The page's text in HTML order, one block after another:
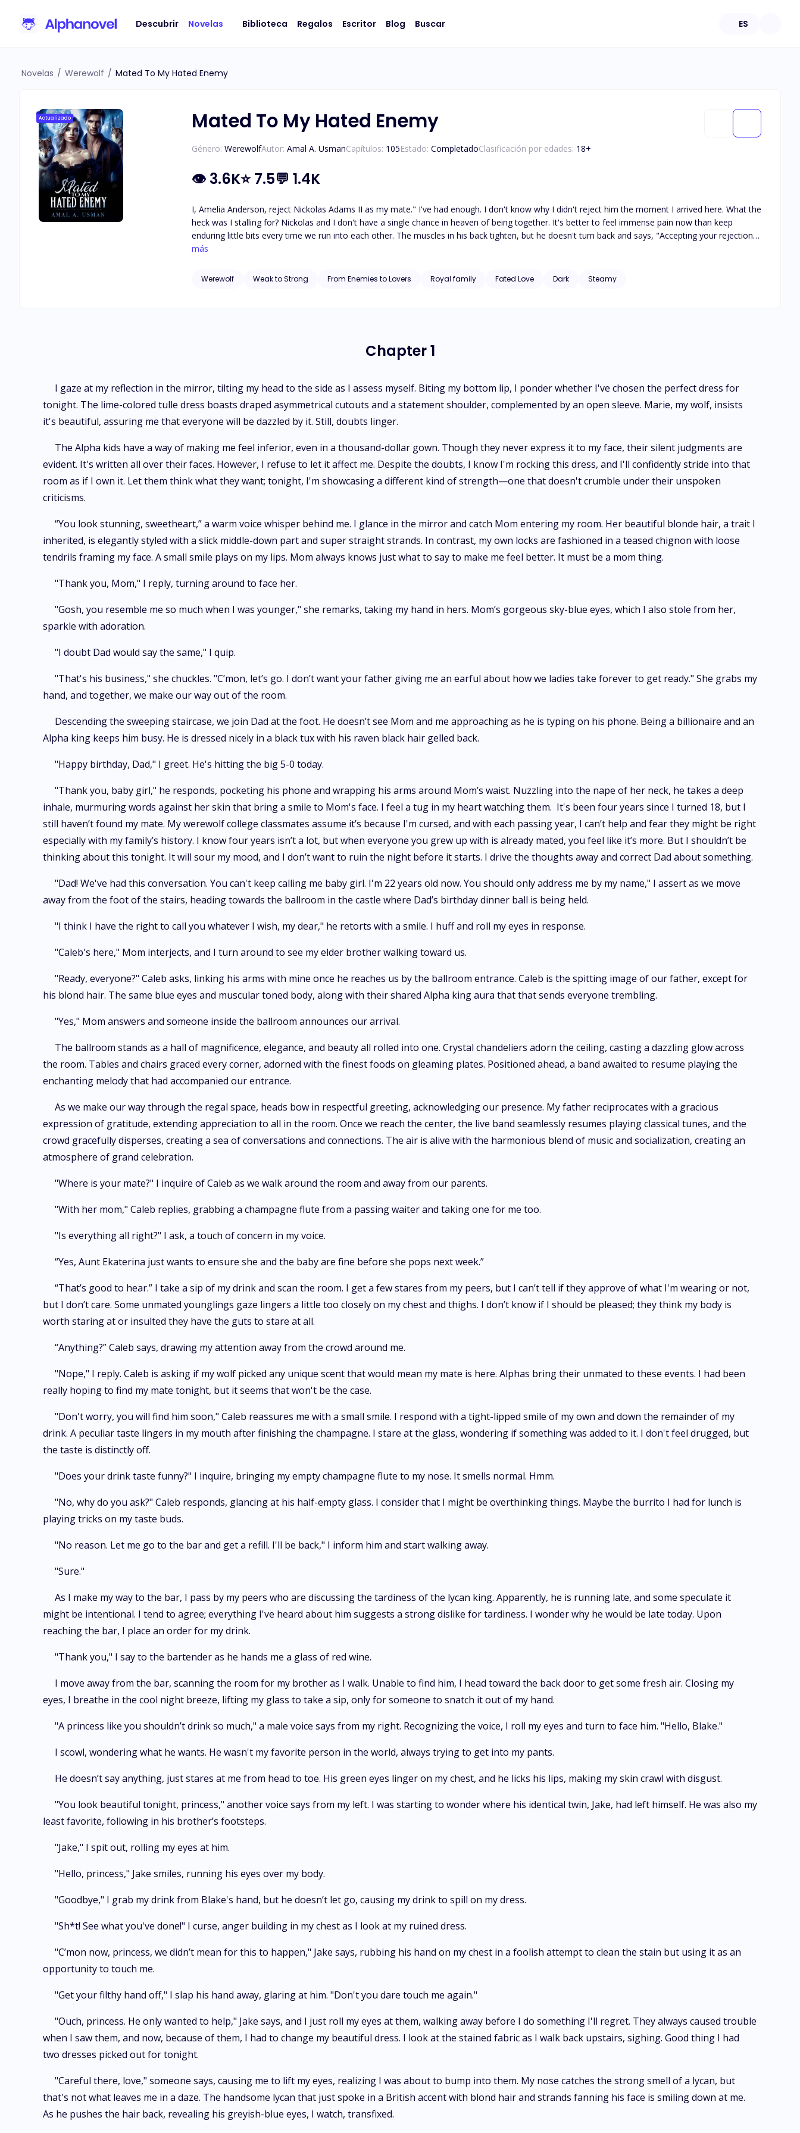
Descubrir Novelas Biblioteca Regalos Escritor Blog Buscar ES
Novelas / Werewolf / Mated To My Hated Enemy
Actualizado Mated To My Hated Enemy
Género: WerewolfAutor: Amal A. UsmanCapítulos: 105Estado: CompletadoClasificación por edades: 18+
👁 3.6K⭐7.5💬 1.4K
I, Amelia Anderson, reject Nickolas Adams II as my mate." I've had enough. I don't know why I didn't reject him the moment I arrived here. What the
heck was I stalling for? Nickolas and I don't have a single chance in heaven of being together. It's better to feel immense pain now than keep
enduring little bits every time we run into each other. The muscles in his back tighten, but he doesn't turn back and says, "Accepting your rejection
would be doing you a favor, and that's the last thing I would ever do for you." He walks away after that. ***** Nickolas, the Lycan king, had lost
an unexpected turn when he embarks on a journey to the werewolf kingdom. In a twist of destiny, Nickolas discovers his mate—a werewolf, and
más
Werewolf Weak to Strong From Enemies to Lovers Royal family Fated Love Dark Steamy
Chapter 1
I gaze at my reflection in the mirror, tilting my head to the side as I assess myself. Biting my bottom lip, I ponder whether I've chosen the perfect dress for
tonight. The lime-colored tulle dress boasts draped asymmetrical cutouts and a statement shoulder, complemented by an open sleeve. Marie, my wolf, insists
it's beautiful, assuring me that everyone will be dazzled by it. Still, doubts linger.
The Alpha kids have a way of making me feel inferior, even in a thousand-dollar gown. Though they never express it to my face, their silent judgments are
evident. It's written all over their faces. However, I refuse to let it affect me. Despite the doubts, I know I'm rocking this dress, and I'll confidently stride into that
room as if I own it. Let them think what they want; tonight, I'm showcasing a different kind of strength—one that doesn't crumble under their unspoken
criticisms.
“You look stunning, sweetheart,” a warm voice whisper behind me. I glance in the mirror and catch Mom entering my room. Her beautiful blonde hair, a trait I
inherited, is elegantly styled with a slick middle-down part and super straight strands. In contrast, my own locks are fashioned in a teased chignon with loose
tendrils framing my face. A small smile plays on my lips. Mom always knows just what to say to make me feel better. It must be a mom thing.
"Thank you, Mom," I reply, turning around to face her.
"Gosh, you resemble me so much when I was younger," she remarks, taking my hand in hers. Mom’s gorgeous sky-blue eyes, which I also stole from her,
sparkle with adoration.
"I doubt Dad would say the same," I quip.
"That's his business," she chuckles. "C’mon, let’s go. I don’t want your father giving me an earful about how we ladies take forever to get ready." She grabs my
hand, and together, we make our way out of the room.
Descending the sweeping staircase, we join Dad at the foot. He doesn’t see Mom and me approaching as he is typing on his phone. Being a billionaire and an
Alpha king keeps him busy. He is dressed nicely in a black tux with his raven black hair gelled back.
"Happy birthday, Dad," I greet. He's hitting the big 5-0 today.
"Thank you, baby girl," he responds, pocketing his phone and wrapping his arms around Mom’s waist. Nuzzling into the nape of her neck, he takes a deep
inhale, murmuring words against her skin that bring a smile to Mom's face. I feel a tug in my heart watching them. It's been four years since I turned 18, but I
still haven’t found my mate. My werewolf college classmates assume it’s because I'm cursed, and with each passing year, I can’t help and fear they might be right
especially with my family’s history. I know four years isn’t a lot, but when everyone you grew up with is already mated, you feel like it’s more. But I shouldn’t be
thinking about this tonight. It will sour my mood, and I don’t want to ruin the night before it starts. I drive the thoughts away and correct Dad about something.
"Dad! We've had this conversation. You can't keep calling me baby girl. I'm 22 years old now. You should only address me by my name," I assert as we move
away from the foot of the stairs, heading towards the ballroom in the castle where Dad’s birthday dinner ball is being held.
"I think I have the right to call you whatever I wish, my dear," he retorts with a smile. I huff and roll my eyes in response.
"Caleb's here," Mom interjects, and I turn around to see my elder brother walking toward us.
"Ready, everyone?" Caleb asks, linking his arms with mine once he reaches us by the ballroom entrance. Caleb is the spitting image of our father, except for
his blond hair. The same blue eyes and muscular toned body, along with their shared Alpha king aura that that sends everyone trembling.
"Yes," Mom answers and someone inside the ballroom announces our arrival.
The ballroom stands as a hall of magnificence, elegance, and beauty all rolled into one. Crystal chandeliers adorn the ceiling, casting a dazzling glow across
the room. Tables and chairs graced every corner, adorned with the finest foods on gleaming plates. Positioned ahead, a band awaited to resume playing the
enchanting melody that had accompanied our entrance.
As we make our way through the regal space, heads bow in respectful greeting, acknowledging our presence. My father reciprocates with a gracious
expression of gratitude, extending appreciation to all in the room. Once we reach the center, the live band seamlessly resumes playing classical tunes, and the
crowd gracefully disperses, creating a sea of conversations and connections. The air is alive with the harmonious blend of music and socialization, creating an
atmosphere of grand celebration.
"Where is your mate?" I inquire of Caleb as we walk around the room and away from our parents.
"With her mom," Caleb replies, grabbing a champagne flute from a passing waiter and taking one for me too.
"Is everything all right?" I ask, a touch of concern in my voice.
“Yes, Aunt Ekaterina just wants to ensure she and the baby are fine before she pops next week.”
“That’s good to hear.” I take a sip of my drink and scan the room. I get a few stares from my peers, but I can’t tell if they approve of what I'm wearing or not,
but I don’t care. Some unmated younglings gaze lingers a little too closely on my chest and thighs. I don’t know if I should be pleased; they think my body is
worth staring at or insulted they have the guts to stare at all.
“Anything?” Caleb says, drawing my attention away from the crowd around me.
"Nope," I reply. Caleb is asking if my wolf picked any unique scent that would mean my mate is here. Alphas bring their unmated to these events. I had been
really hoping to find my mate tonight, but it seems that won't be the case.
"Don't worry, you will find him soon," Caleb reassures me with a small smile. I respond with a tight-lipped smile of my own and down the remainder of my
drink. A peculiar taste lingers in my mouth after finishing the champagne. I stare at the glass, wondering if something was added to it. I don't feel drugged, but
the taste is distinctly off.
"Does your drink taste funny?" I inquire, bringing my empty champagne flute to my nose. It smells normal. Hmm.
"No, why do you ask?" Caleb responds, glancing at his half-empty glass. I consider that I might be overthinking things. Maybe the burrito I had for lunch is
playing tricks on my taste buds.
"No reason. Let me go to the bar and get a refill. I'll be back," I inform him and start walking away.
"Sure."
As I make my way to the bar, I pass by my peers who are discussing the tardiness of the lycan king. Apparently, he is running late, and some speculate it
might be intentional. I tend to agree; everything I've heard about him suggests a strong dislike for tardiness. I wonder why he would be late today. Upon
reaching the bar, I place an order for my drink.
"Thank you," I say to the bartender as he hands me a glass of red wine.
I move away from the bar, scanning the room for my brother as I walk. Unable to find him, I head toward the back door to get some fresh air. Closing my
eyes, I breathe in the cool night breeze, lifting my glass to take a sip, only for someone to snatch it out of my hand.
"A princess like you shouldn’t drink so much," a male voice says from my right. Recognizing the voice, I roll my eyes and turn to face him. "Hello, Blake."
I scowl, wondering what he wants. He wasn't my favorite person in the world, always trying to get into my pants.
He doesn’t say anything, just stares at me from head to toe. His green eyes linger on my chest, and he licks his lips, making my skin crawl with disgust.
"You look beautiful tonight, princess," another voice says from my left. I was starting to wonder where his identical twin, Jake, had left himself. He was also my
least favorite, following in his brother’s footsteps.
"Jake," I spit out, rolling my eyes at him.
"Hello, princess," Jake smiles, running his eyes over my body.
"Goodbye," I grab my drink from Blake's hand, but he doesn’t let go, causing my drink to spill on my dress.
"Sh*t! See what you've done!" I curse, anger building in my chest as I look at my ruined dress.
"C’mon now, princess, we didn’t mean for this to happen," Jake says, rubbing his hand on my chest in a foolish attempt to clean the stain but using it as an
opportunity to touch me.
"Get your filthy hand off," I slap his hand away, glaring at him. "Don't you dare touch me again."
"Ouch, princess. He only wanted to help," Jake says, and I just roll my eyes at them, walking away before I do something I'll regret. They always caused trouble
when I saw them, and now, because of them, I had to change my beautiful dress. I look at the stained fabric as I walk back upstairs, sighing. Good thing I had
two dresses picked out for tonight.
"Careful there, love," someone says, causing me to lift my eyes, realizing I was about to bump into them. My nose catches the strong smell of a lycan, but
that's not what leaves me in a daze. The handsome lycan that just spoke in a British accent with blond hair and strands fanning his face is smiling down at me.
As he pushes the hair back, revealing his greyish-blue eyes, I watch, transfixed.